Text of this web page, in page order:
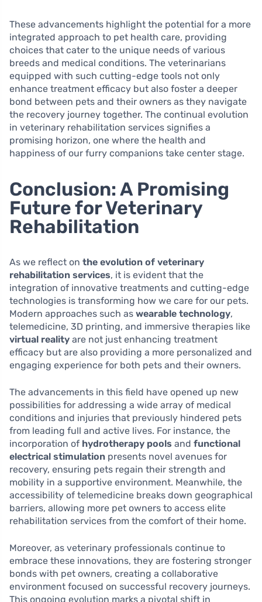
These advancements highlight the potential for a more
integrated approach to pet health care, providing
choices that cater to the unique needs of various
breeds and medical conditions. The veterinarians
equipped with such cutting-edge tools not only
enhance treatment efficacy but also foster a deeper
bond between pets and their owners as they navigate
the recovery journey together. The continual evolution
in veterinary rehabilitation services signifies a
promising horizon, one where the health and
happiness of our furry companions take center stage.
Conclusion: A Promising
Future for Veterinary
Rehabilitation
As we reflect on the evolution of veterinary
rehabilitation services, it is evident that the
integration of innovative treatments and cutting-edge
technologies is transforming how we care for our pets.
Modern approaches such as wearable technology,
telemedicine, 3D printing, and immersive therapies like
virtual reality are not just enhancing treatment
efficacy but are also providing a more personalized and
engaging experience for both pets and their owners.
The advancements in this field have opened up new
possibilities for addressing a wide array of medical
conditions and injuries that previously hindered pets
from leading full and active lives. For instance, the
incorporation of hydrotherapy pools and functional
electrical stimulation presents novel avenues for
recovery, ensuring pets regain their strength and
mobility in a supportive environment. Meanwhile, the
accessibility of telemedicine breaks down geographical
barriers, allowing more pet owners to access elite
rehabilitation services from the comfort of their home.
Moreover, as veterinary professionals continue to
embrace these innovations, they are fostering stronger
bonds with pet owners, creating a collaborative
environment focused on successful recovery journeys.
This ongoing evolution marks a pivotal shift in